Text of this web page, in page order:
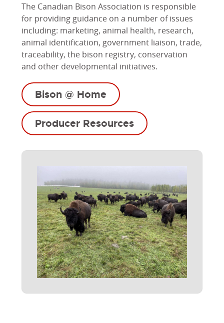
The Canadian Bison Association is responsible
for providing guidance on a number of issues
including: marketing, animal health, research,
animal identification, government liaison, trade,
traceability, the bison registry, conservation
and other developmental initiatives.
Bison @ Home
Producer Resources